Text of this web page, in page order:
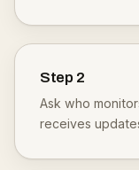
Step 2
Ask who
receives